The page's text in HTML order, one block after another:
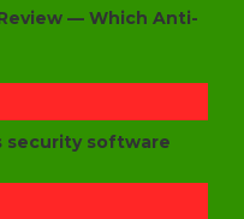
— Which Anti-
security software